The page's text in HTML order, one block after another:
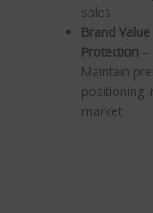
sales
Brand Value
Protection –
Maintain
positioning
market